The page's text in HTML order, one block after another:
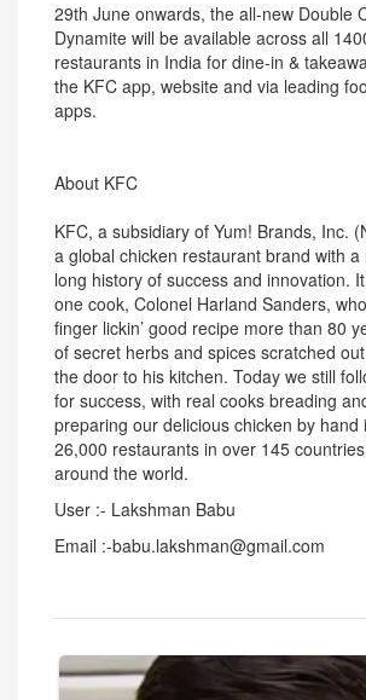
29th June onwards, the all-new Double
Dynamite will be available across all
restaurants in India for dine-in &
the KFC app, website and via leading
apps.
About KFC
KFC, a subsidiary of Yum! Brands, Inc.
a global chicken restaurant brand with a
long history of success and innovation.
one cook, Colonel Harland Sanders,
finger lickin’ good recipe more than 80
of secret herbs and spices scratched
the door to his kitchen. Today we still
for success, with real cooks breading
preparing our delicious chicken by hand
26,000 restaurants in over 145
around the world.
User :- Lakshman Babu
Email :-babu.lakshman@gmail.com